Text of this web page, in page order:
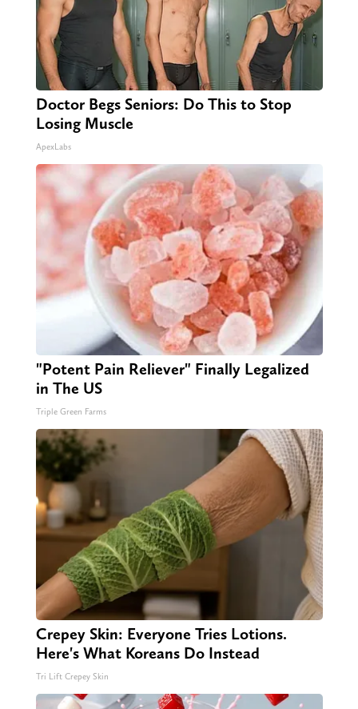
Doctor Begs Seniors: Do This to Stop
Losing Muscle
ApexLabs
"Potent Pain Reliever" Finally Legalized
in The US
Triple Green Farms
Crepey Skin: Everyone Tries Lotions.
Here's What Koreans Do Instead
Tri Lift Crepey Skin